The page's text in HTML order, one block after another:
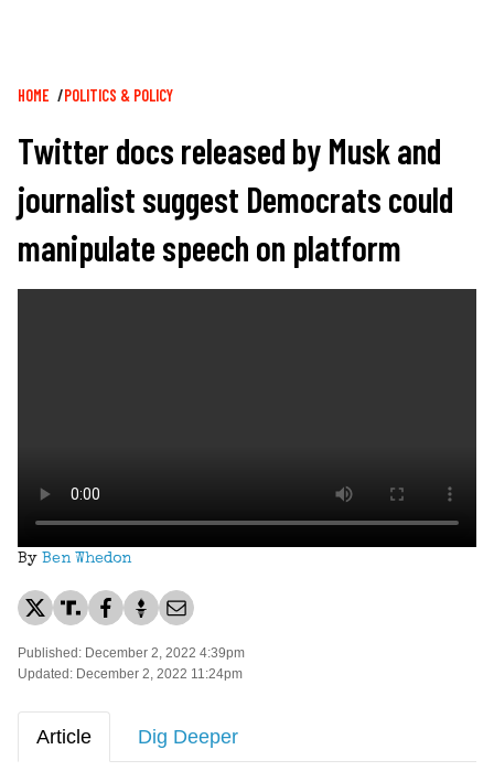
Breadcrumb
HOME POLITICS & POLICY
Twitter docs released by Musk and
journalist suggest Democrats could
manipulate speech on platform
By Ben Whedon
Published: December 2, 2022 4:39pm
Updated: December 2, 2022 11:24pm
Article Dig Deeper